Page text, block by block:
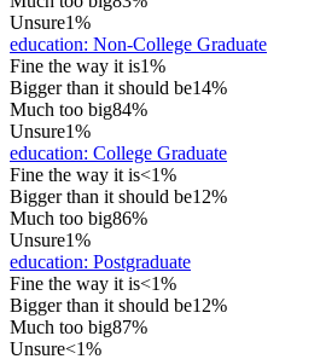
Unsure1%
education: Non-College Graduate
Fine the way it is1%
Bigger than it should be14%
Much too big84%
Unsure1%
education: College Graduate
Fine the way it is<1%
Bigger than it should be12%
Much too big86%
Unsure1%
education: Postgraduate
Fine the way it is<1%
Bigger than it should be12%
Much too big87%
Unsure<1%